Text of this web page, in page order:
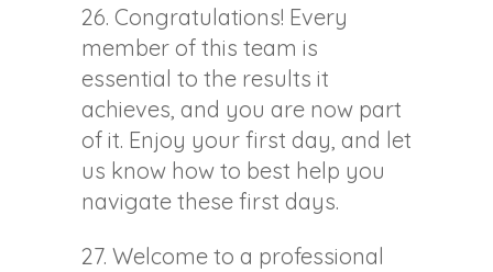
26. Congratulations! Every
member of this team is
essential to the results it
achieves, and you are now part
of it. Enjoy your first day, and let
us know how to best help you
navigate these first days.
27. Welcome to a professional